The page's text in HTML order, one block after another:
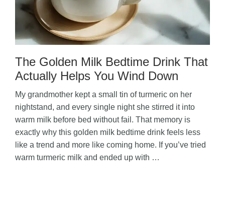
The Golden Milk Bedtime Drink That
Actually Helps You Wind Down
My grandmother kept a small tin of turmeric on her
nightstand, and every single night she stirred it into
warm milk before bed without fail. That memory is
exactly why this golden milk bedtime drink feels less
like a trend and more like coming home. If you’ve tried
warm turmeric milk and ended up with …